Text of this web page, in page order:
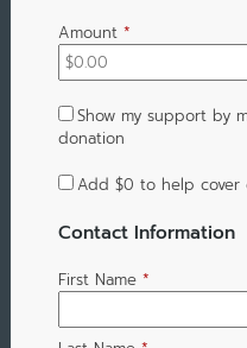
Amount *
Show my support by
donation
Add $0 to help cover
Contact Information
First Name *